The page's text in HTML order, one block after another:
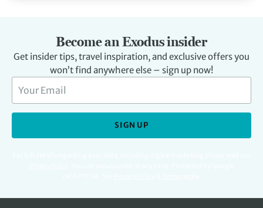
Become an Exodus insider
Get insider tips, travel inspiration, and exclusive offers you
won’t find anywhere else – sign up now!
SIGN UP